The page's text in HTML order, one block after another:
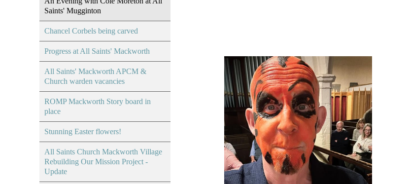
Saints' Mugginton
Chancel Corbels being carved
Progress at All Saints' Mackworth
All Saints' Mackworth APCM &
Church warden vacancies
ROMP Mackworth Story board in
place
Stunning Easter flowers!
All Saints Church Mackworth Village
Rebuilding Our Mission Project -
Update